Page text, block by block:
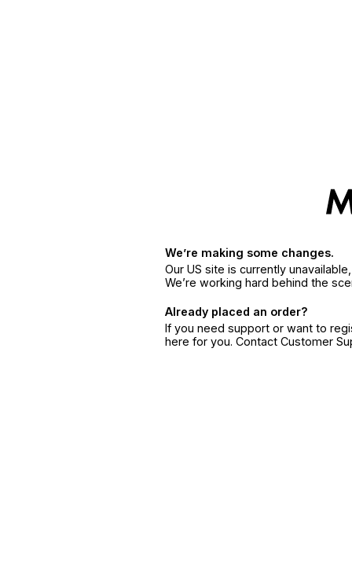
We’re making some changes.
Our US site is currently
We’re working hard behind the
Already placed an order?
If you need support or want to
here for you. Contact Customer